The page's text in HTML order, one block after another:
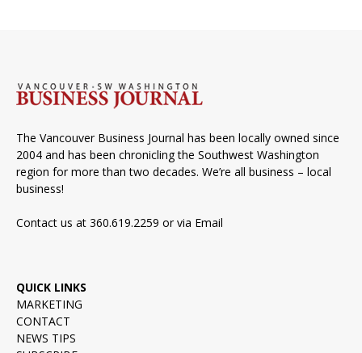
The Vancouver Business Journal has been locally owned since
2004 and has been chronicling the Southwest Washington
region for more than two decades. We’re all business – local
business!
Contact us at 360.619.2259 or via Email
QUICK LINKS
MARKETING
CONTACT
NEWS TIPS